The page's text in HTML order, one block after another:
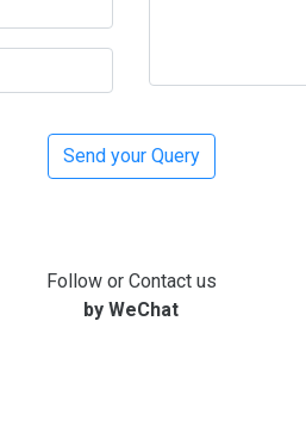
Follow or Contact us
by WeChat